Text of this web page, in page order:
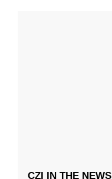
CZI IN THE NEWS